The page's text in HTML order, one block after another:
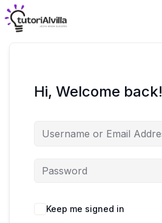
Hi, Welcome back!
Keep me signed in